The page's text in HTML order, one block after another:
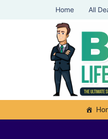
Home All